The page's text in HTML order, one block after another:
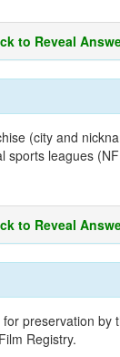
to Reveal
(city and
sports leagues
to Reveal
preservation by
Registry.